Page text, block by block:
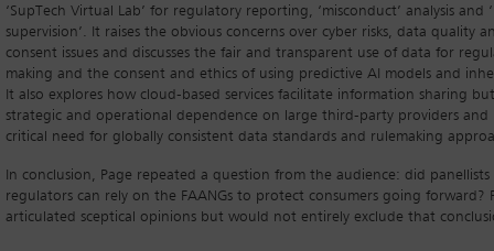
‘SupTech Virtual Lab’ for regulatory reporting, ‘misconduct’ analysis and
supervision’. It raises the obvious concerns over cyber risks, data quality
consent issues and discusses the fair and transparent use of data for
making and the consent and ethics of using predictive AI models and
It also explores how cloud-based services facilitate information sharing
strategic and operational dependence on large third-party providers
critical need for globally consistent data standards and rulemaking
In conclusion, Page repeated a question from the audience: did
regulators can rely on the FAANGs to protect consumers going forward?
articulated sceptical opinions but would not entirely exclude that